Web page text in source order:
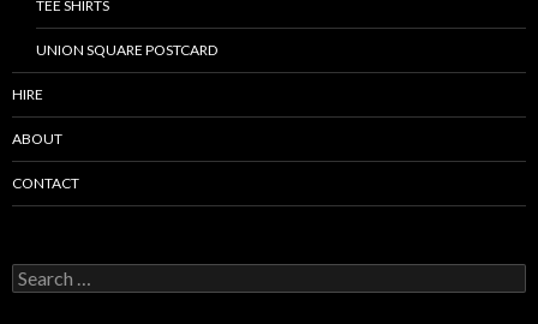
TEE SHIRTS
UNION SQUARE POSTCARD
HIRE
ABOUT
CONTACT
S
e